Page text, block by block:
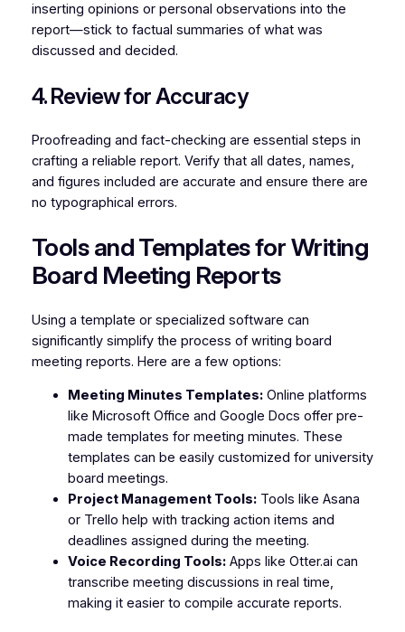
inserting opinions or personal observations into the
report—stick to factual summaries of what was
discussed and decided.
4. Review for Accuracy
Proofreading and fact-checking are essential steps in
crafting a reliable report. Verify that all dates, names,
and figures included are accurate and ensure there are
no typographical errors.
Tools and Templates for Writing
Board Meeting Reports
Using a template or specialized software can
significantly simplify the process of writing board
meeting reports. Here are a few options:
Meeting Minutes Templates:Online platforms
like Microsoft Office and Google Docs offer pre-
made templates for meeting minutes. These
templates can be easily customized for university
board meetings.
Project Management Tools:Tools like Asana
or Trello help with tracking action items and
deadlines assigned during the meeting.
Voice Recording Tools:Apps like Otter.ai can
transcribe meeting discussions in real time,
making it easier to compile accurate reports.